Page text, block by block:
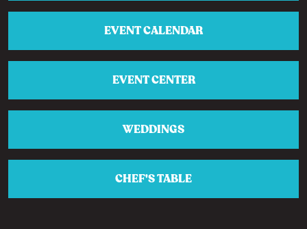
EVENT CALENDAR
EVENT CENTER
WEDDINGS
CHEF'S TABLE